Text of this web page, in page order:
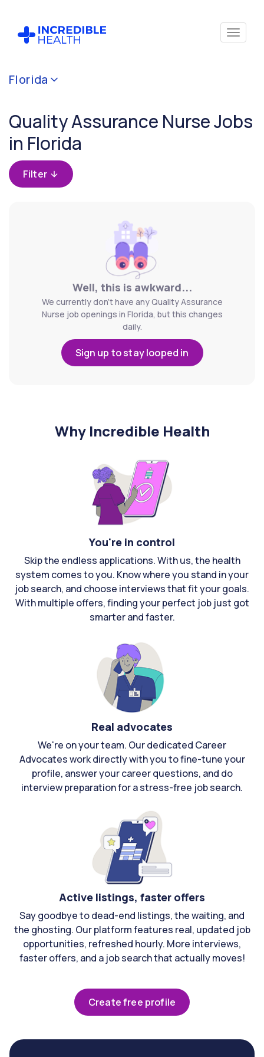
Florida
Quality Assurance Nurse Jobs
in Florida
Filter
Well, this is awkward...
We currently don't have any Quality Assurance
Nurse job openings in Florida, but this changes
daily.
Sign up to stay looped in
Why Incredible Health
You're in control
Skip the endless applications. With us, the health
system comes to you. Know where you stand in your
job search, and choose interviews that fit your goals.
With multiple offers, finding your perfect job just got
smarter and faster.
Real advocates
We're on your team. Our dedicated Career
Advocates work directly with you to fine-tune your
profile, answer your career questions, and do
interview preparation for a stress-free job search.
Active listings, faster offers
Say goodbye to dead-end listings, the waiting, and
the ghosting. Our platform features real, updated job
opportunities, refreshed hourly. More interviews,
faster offers, and a job search that actually moves!
Create free profile
Cancel
(Quality
Assurance)
Filter by
state